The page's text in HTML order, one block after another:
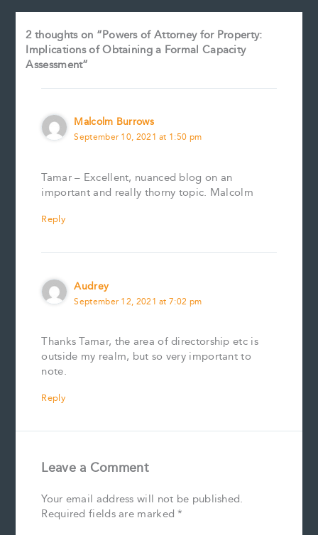
2 thoughts on “Powers of Attorney for Property:
Implications of Obtaining a Formal Capacity
Assessment”
Malcolm Burrows
September 10, 2021 at 1:50 pm
Tamar – Excellent, nuanced blog on an
important and really thorny topic. Malcolm
Reply
Audrey
September 12, 2021 at 7:02 pm
Thanks Tamar, the area of directorship etc is
outside my realm, but so very important to
note.
Reply
Leave a Comment
Your email address will not be published.
Required fields are marked*